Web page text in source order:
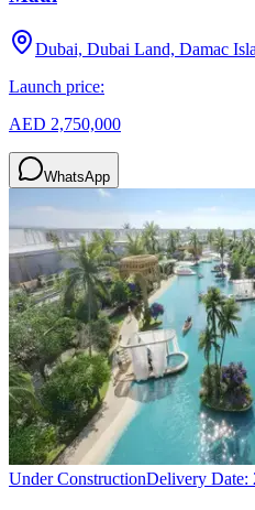
Dubai, Dubai Land, Damac
Launch price:
AED 2,750,000
WhatsApp
Under ConstructionDelivery Date: